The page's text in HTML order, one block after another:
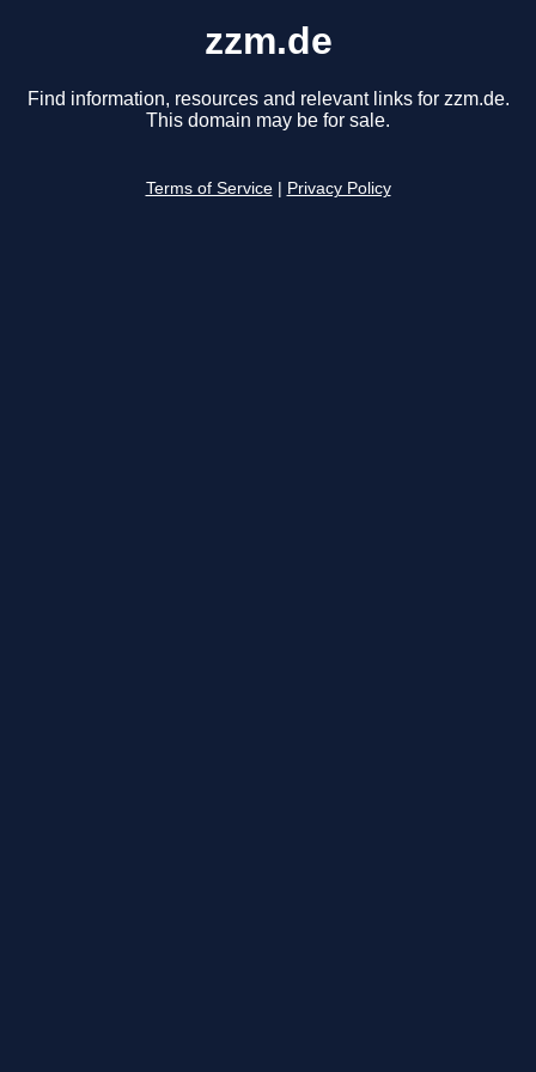
zzm.de
Find information, resources and relevant links for zzm.de.
This domain may be for sale.
Terms of Service Privacy Policy